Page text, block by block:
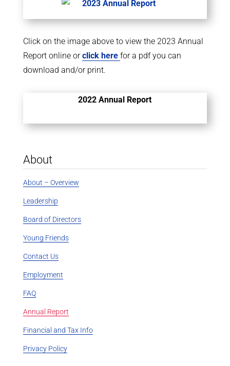
Click on the image above to view the 2023 Annual
Report online orclick here for a pdf you can
download and/or print.
2022 Annual Report
About
About – Overview
Leadership
Board of Directors
Young Friends
Contact Us
Employment
FAQ
Annual Report
Financial and Tax Info
Privacy Policy